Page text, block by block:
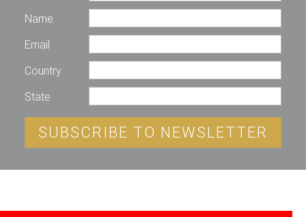
Name
Email
Country
State
SUBSCRIBE TO NEWSLETTER